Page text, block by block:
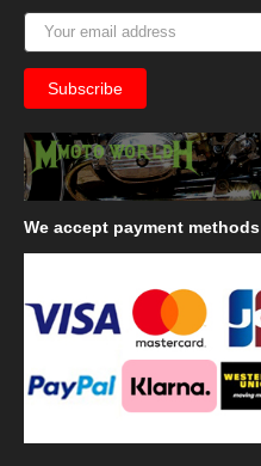
We accept payment methods